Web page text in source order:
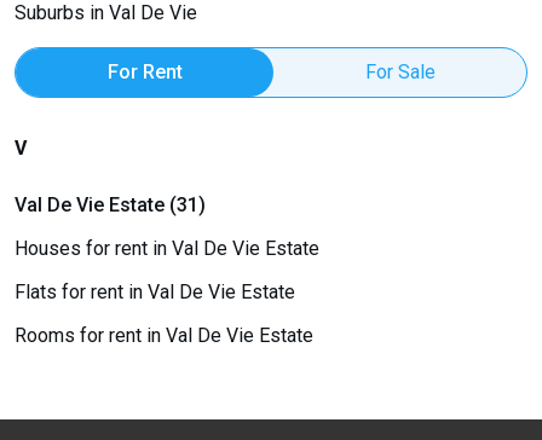
Suburbs in Val De Vie
For Rent For Sale
V
Val De Vie Estate (31)
Houses for rent in Val De Vie Estate
Flats for rent in Val De Vie Estate
Rooms for rent in Val De Vie Estate